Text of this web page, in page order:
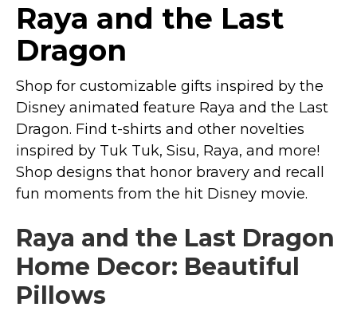
Categories
Disney Stuff
Dog Stuff
Drones & Quads & Stuff
Elemental Stuff
Family Stuff
Keep Calm Stuff
Marvel Stuff
St Patrick's Day Stuff
Featured
Raya and the Last
Dragon
Shop for customizable gifts inspired by the
Disney animated feature Raya and the Last
Dragon. Find t-shirts and other novelties
inspired by Tuk Tuk, Sisu, Raya, and more!
Shop designs that honor bravery and recall
fun moments from the hit Disney movie.
Raya and the Last Dragon
Home Decor: Beautiful
Pillows